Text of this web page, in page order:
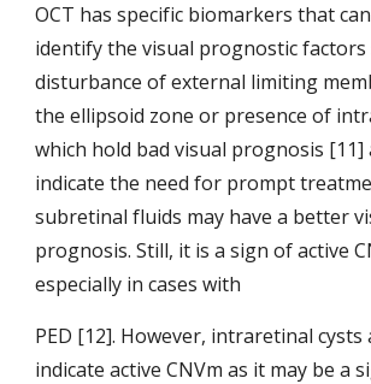
OCT has specific biomarkers that
identify the visual prognostic factors
disturbance of external limiting
the ellipsoid zone or presence of
which hold bad visual prognosis [11]
indicate the need for prompt
subretinal fluids may have a better
prognosis. Still, it is a sign of active
especially in cases with
PED [12]. However, intraretinal
indicate active CNVm as it may be a